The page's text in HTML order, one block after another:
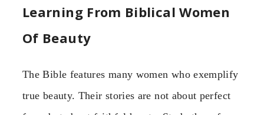
Learning From Biblical Women
Of Beauty
The Bible features many women who exemplify
true beauty. Their stories are not about perfect